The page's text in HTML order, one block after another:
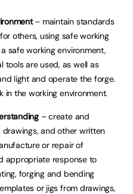
– maintain standards
others, using safe working
safe working environment,
tools are used, as well as
light and operate the forge.
in the working environment.
– create and
and other written
or repair of
appropriate response to
forging and bending
or jigs from drawings,